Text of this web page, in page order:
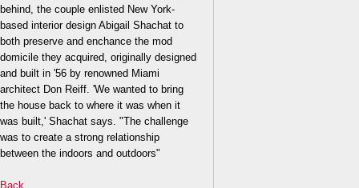
behind, the couple enlisted New York-
based interior design Abigail Shachat to
both preserve and enchance the mod
domicile they acquired, originally designed
and built in '56 by renowned Miami
architect Don Reiff. 'We wanted to bring
the house back to where it was when it
was built,' Shachat says. "The challenge
was to create a strong relationship
between the indoors and outdoors"
Back